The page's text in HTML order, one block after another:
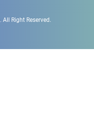
. All Right Reserved.